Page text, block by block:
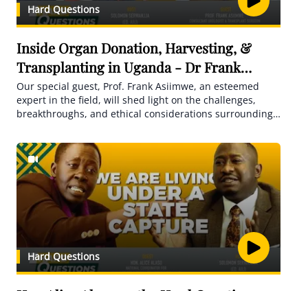
Hard Questions
Inside Organ Donation, Harvesting, &
Transplanting in Uganda - Dr Frank
Asiimwe
Our special guest, Prof. Frank Asiimwe, an esteemed
expert in the field, will shed light on the challenges,
breakthroughs, and ethical considerations surrounding
complexities, and hopes of organ transplantation as we
navigate through this vital topic
Hard Questions